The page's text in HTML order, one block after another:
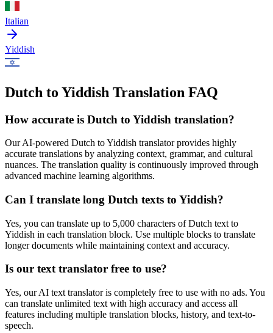
Italian
Yiddish
Dutch to Yiddish Translation FAQ
How accurate is Dutch to Yiddish translation?
Our AI-powered Dutch toYiddish translator provides highly
accurate translations by analyzing context, grammar, and cultural
nuances. The translation quality is continuously improved through
advanced machine learning algorithms.
Can I translate long Dutch texts to Yiddish?
Yes, you can translate up to 5,000 characters ofDutch text to
Yiddish in each translation block. Use multiple blocks to translate
longer documents while maintaining context and accuracy.
Is our text translator free to use?
Yes, our AI text translator is completely free to use with no ads. You
can translate unlimited text with high accuracy and access all
features including multiple translation blocks, history, and text-to-
speech.